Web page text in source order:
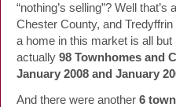
“nothing’s selling”? Well
Chester County, and
a home in this market is all
actually 98 Townhomes and
January 2008 and January
And there were another 6